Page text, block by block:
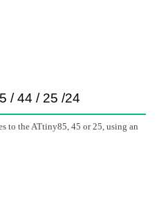
/ 44 / 25 /24
to the ATtiny85, 45 or 25, using an